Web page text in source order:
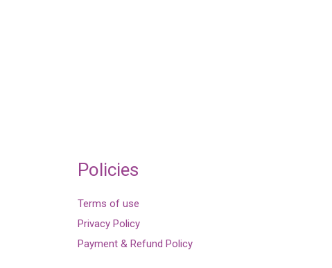
Policies
Terms of use
Privacy Policy
Payment & Refund Policy